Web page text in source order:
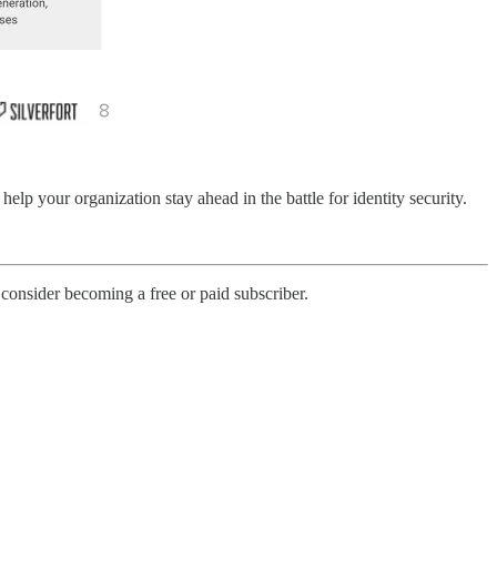
your organization stay ahead in the battle for identity security.
becoming a free or paid subscriber.